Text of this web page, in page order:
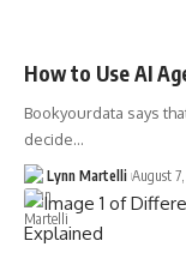
How to Use AI
Bookyourdata says
decide…
Lynn Martelli August